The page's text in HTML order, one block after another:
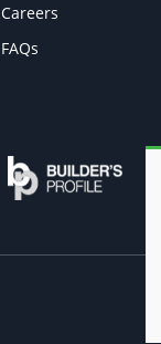
Careers
FAQs